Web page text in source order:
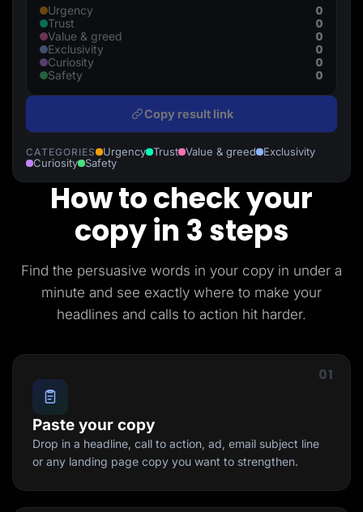
Urgency 0
Trust 0
Value & greed 0
Exclusivity 0
Curiosity 0
Safety 0
Copy result link
CATEGORIES Urgency Trust Value & greed
Exclusivity
Curiosity
Safety
How to check your
copy in 3 steps
Find the persuasive words in your copy in under a
minute and see exactly where to make your
headlines and calls to action hit harder.
01
Paste your copy
Drop in a headline, call to action, ad, email subject line
or any landing page copy you want to strengthen.